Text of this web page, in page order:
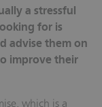
a stressful
for is
advise them on
improve their
which is a